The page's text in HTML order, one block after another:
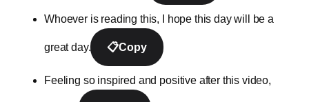
Whoever is reading this, I hope this day will be a
great day. 📋Copy
Feeling so inspired and positive after this video,